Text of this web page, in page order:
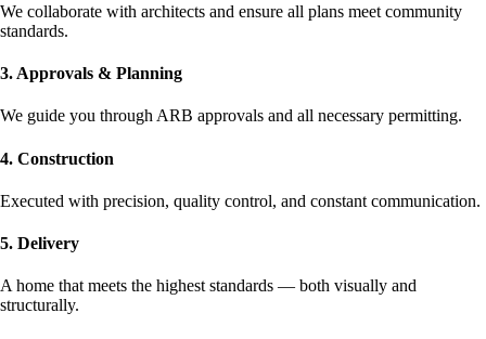
We collaborate with architects and ensure all plans meet community
standards.
3. Approvals & Planning
We guide you through ARB approvals and all necessary permitting.
4. Construction
Executed with precision, quality control, and constant communication.
5. Delivery
A home that meets the highest standards — both visually and
structurally.